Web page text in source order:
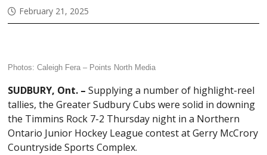
February 21, 2025
Photos: Caleigh Fera – Points North Media
SUDBURY, Ont. –Supplying a number of highlight-reel
tallies, the Greater Sudbury Cubs were solid in downing
the Timmins Rock 7-2 Thursday night in a Northern
Ontario Junior Hockey League contest at Gerry McCrory
Countryside Sports Complex.